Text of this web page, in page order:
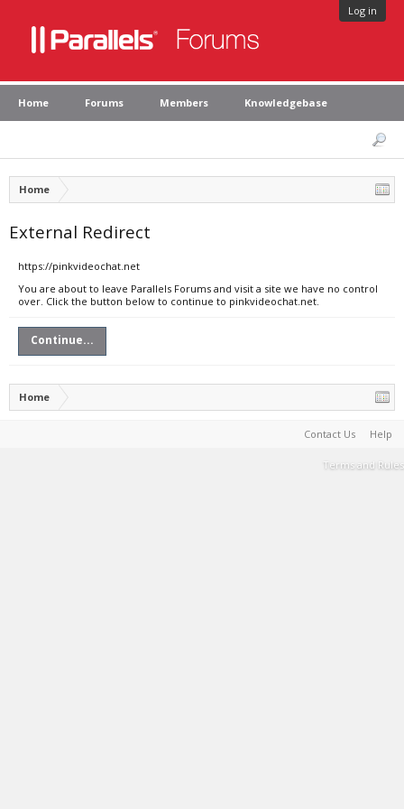
Log in
Home Forums Members Knowledgebase
Home
External Redirect
https://pinkvideochat.net
You are about to leave Parallels Forums and visit a site we have no control
over. Click the button below to continue to pinkvideochat.net.
Continue...
Home
Contact Us Help
Terms and Rules